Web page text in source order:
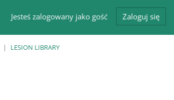
Jesteś zalogowany jako gość Zaloguj się
LESION LIBRARY